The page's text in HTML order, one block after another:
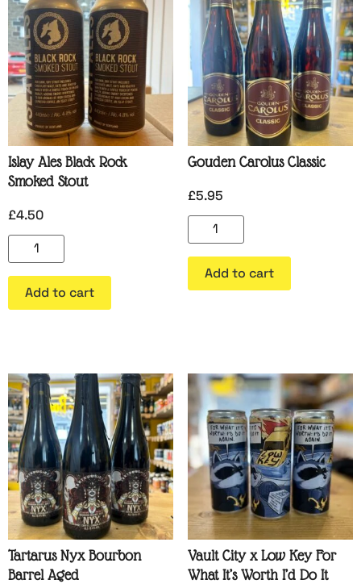
Islay Ales Black Rock
Smoked Stout
£4.50
Add to cart
Gouden Carolus Classic
£5.95
Add to cart
Tartarus Nyx Bourbon
Barrel Aged
Vault City x Low Key For
What It’s Worth I’d Do It